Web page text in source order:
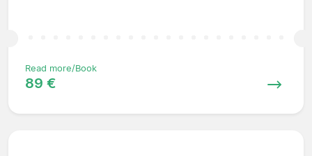
Read more/Book
89 €